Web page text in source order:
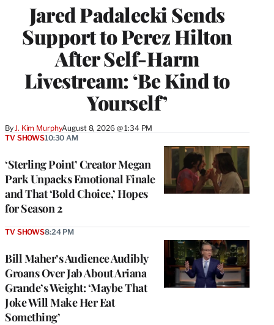
Jared Padalecki Sends
Support to Perez Hilton
After Self-Harm
Livestream: ‘Be Kind to
Yourself’
By J. Kim MurphyAugust 8, 2026 @ 1:34 PM
‘Sterling Point’ Creator Megan
Park Unpacks Emotional Finale
and That ‘Bold Choice,’ Hopes
for Season 2
TV SHOWS10:30 AM
Bill Maher’s Audience Audibly
Groans Over Jab About Ariana
Grande’s Weight: ‘Maybe That
Joke Will Make Her Eat
Something’
TV SHOWS8:24 PM